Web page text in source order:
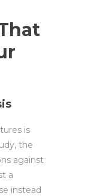
is
the
against
a
instead